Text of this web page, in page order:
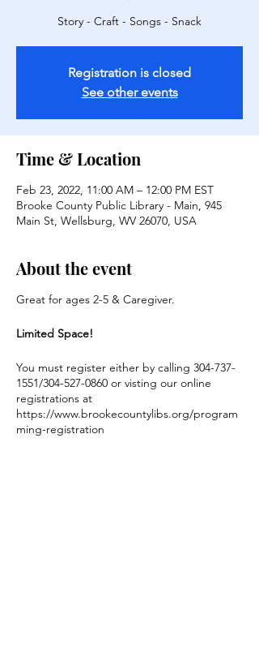
Story - Craft - Songs - Snack
Registration is closed
See other events
Time & Location
Feb 23, 2022, 11:00 AM – 12:00 PM EST
Brooke County Public Library - Main, 945
Main St, Wellsburg, WV 26070, USA
About the event
Great for ages 2-5 & Caregiver.
Limited Space!
You must register either by calling 304-737-
1551/304-527-0860 or visting our online
registrations at
https://www.brookecountylibs.org/program
ming-registration